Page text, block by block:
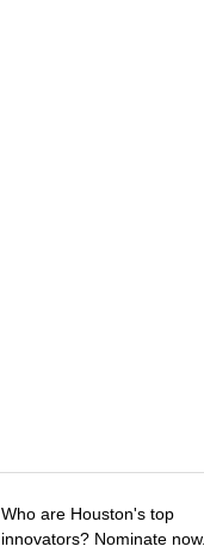
Who are Houston's top
innovators? Nominate now.